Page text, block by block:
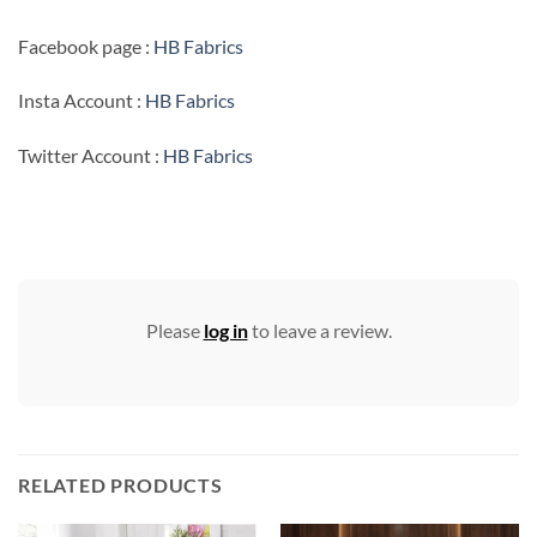
Facebook page : HB Fabrics
Insta Account : HB Fabrics
Twitter Account : HB Fabrics
Please log into leave a review.
RELATED PRODUCTS